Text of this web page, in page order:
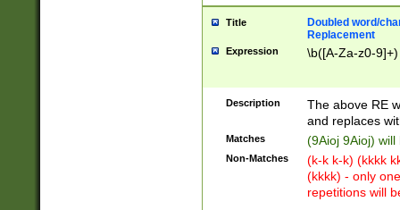
Title
Doubled word/
Replacement
Expression \b([A-Za-z0-
Description
The above RE
and replaces
Matches (9Aioj 9Aioj)
Non-Matches
(k-k k-k) (kkkk
(kkkk) - only
repetitions will